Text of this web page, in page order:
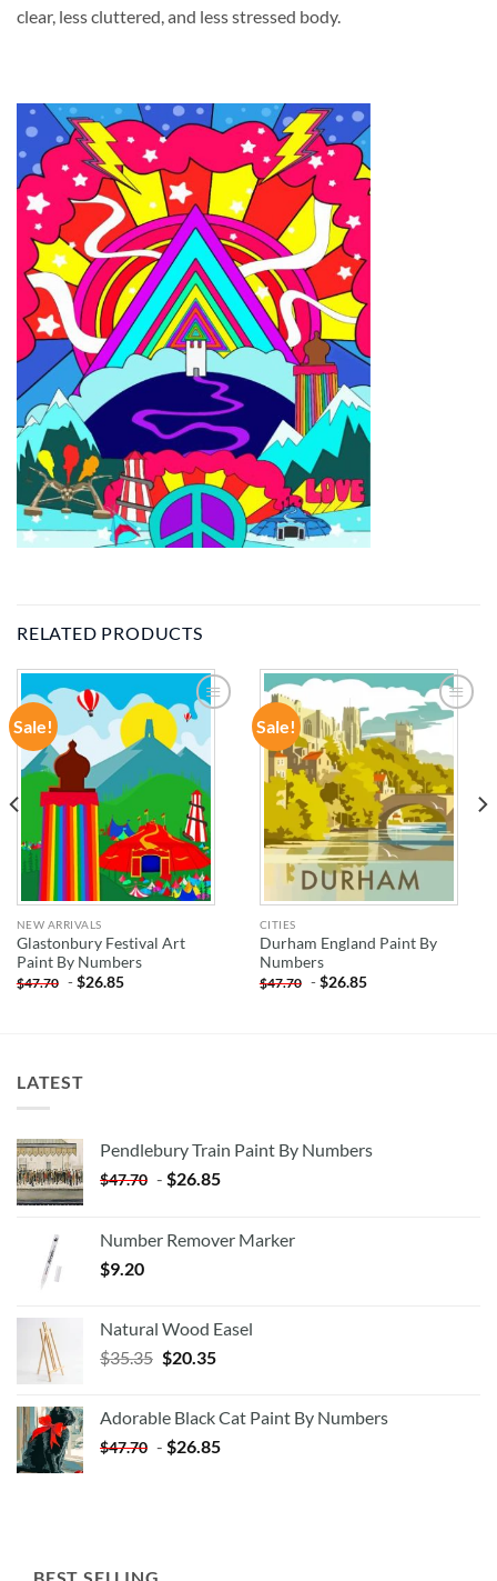
clear, less cluttered, and less stressed body.
RELATED PRODUCTS
Sale!
ADD TO
WISHLIST
NEW ARRIVALS
Glastonbury Festival Art
Paint By Numbers
$47.70 -$26.85
Sale!
ADD TO
WISHLIST
CITIES
Durham England Paint By
Numbers
$47.70 -$26.85
LATEST
Pendlebury Train Paint By Numbers
$47.70 - $26.85
Number Remover Marker
$9.20
Natural Wood Easel
$35.35 Original
$35.35.
$20.35Current
$20.35.
Adorable Black Cat Paint By Numbers
$47.70 - $26.85